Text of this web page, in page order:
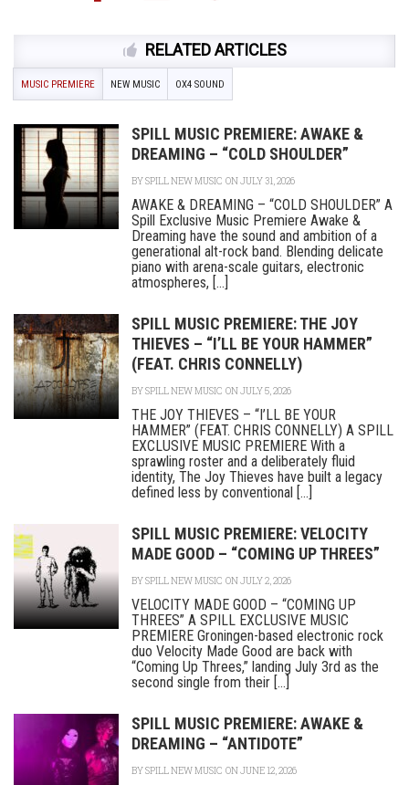
RELATED ARTICLES
MUSIC PREMIERE NEW MUSIC OX4 SOUND
SPILL MUSIC PREMIERE: AWAKE &
DREAMING – “COLD SHOULDER”
BYSPILL NEW MUSIC ON JULY 31, 2026
AWAKE & DREAMING – “COLD SHOULDER” A
Spill Exclusive Music Premiere Awake &
Dreaming have the sound and ambition of a
generational alt-rock band. Blending delicate
piano with arena-scale guitars, electronic
atmospheres, [...]
SPILL MUSIC PREMIERE: THE JOY
THIEVES – “I’LL BE YOUR HAMMER”
(FEAT. CHRIS CONNELLY)
BYSPILL NEW MUSIC ON JULY 5, 2026
THE JOY THIEVES – “I’LL BE YOUR
HAMMER” (FEAT. CHRIS CONNELLY) A SPILL
EXCLUSIVE MUSIC PREMIERE With a
sprawling roster and a deliberately fluid
identity, The Joy Thieves have built a legacy
defined less by conventional [...]
SPILL MUSIC PREMIERE: VELOCITY
MADE GOOD – “COMING UP THREES”
BYSPILL NEW MUSIC ON JULY 2, 2026
VELOCITY MADE GOOD – “COMING UP
THREES” A SPILL EXCLUSIVE MUSIC
PREMIERE Groningen-based electronic rock
duo Velocity Made Good are back with
“Coming Up Threes,” landing July 3rd as the
second single from their [...]
SPILL MUSIC PREMIERE: AWAKE &
DREAMING – “ANTIDOTE”
BYSPILL NEW MUSIC ON JUNE 12, 2026